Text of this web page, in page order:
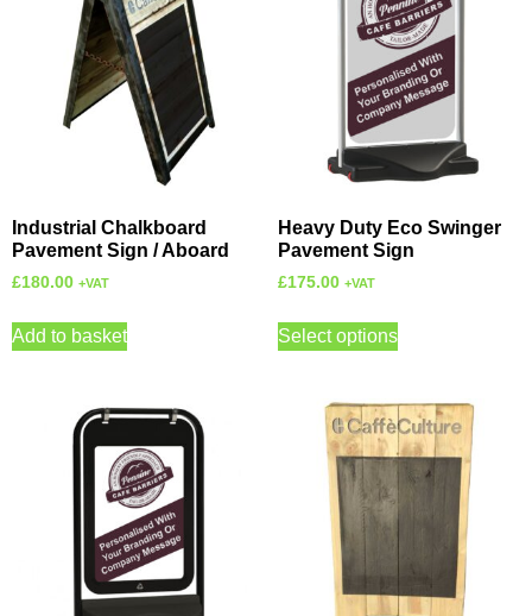
Industrial Chalkboard
Pavement Sign / Aboard
£180.00 +VAT
Add to basket
Heavy Duty Eco Swinger
Pavement Sign
£175.00 +VAT
Select options